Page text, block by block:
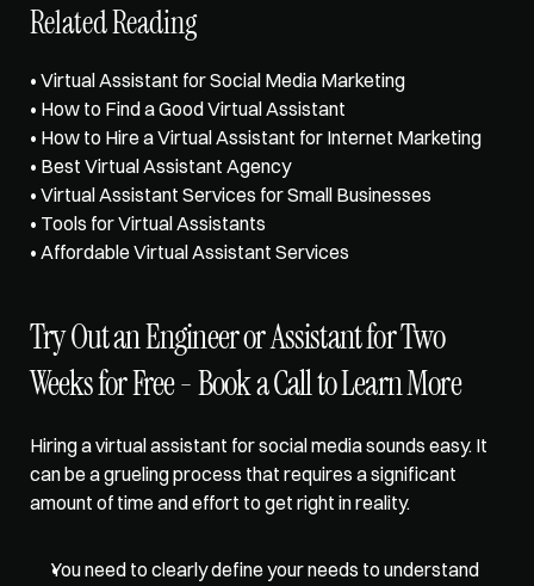
Related Reading
• Virtual Assistant for Social Media Marketing
• How to Find a Good Virtual Assistant
• How to Hire a Virtual Assistant for Internet Marketing
• Best Virtual Assistant Agency
• Virtual Assistant Services for Small Businesses
• Tools for Virtual Assistants
• Affordable Virtual Assistant Services
Try Out an Engineer or Assistant for Two
Weeks for Free - Book a Call to Learn More
Hiring a virtual assistant for social media sounds easy. It
can be a grueling process that requires a significant
amount of time and effort to get right in reality.
You need to clearly define your needs to understand